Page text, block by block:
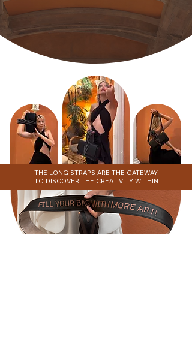
THE LONG STRAPS ARE THE GATEWAY
TO DISCOVER THE CREATIVITY WITHIN